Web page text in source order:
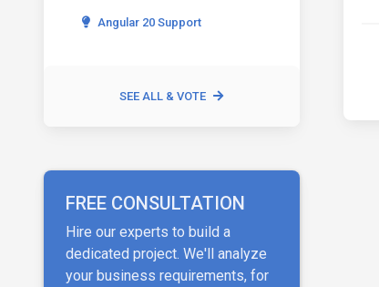
Angular 20 Support
SEE ALL & VOTE
FREE CONSULTATION
Hire our experts to build a
dedicated project. We'll analyze
your business requirements, for